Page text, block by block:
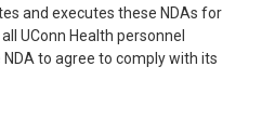
and executes these NDAs for
UConn Health personnel
to agree to comply with its